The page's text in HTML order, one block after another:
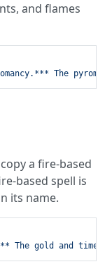
and flames
The
a fire-based
based spell is
its name.
The gold and